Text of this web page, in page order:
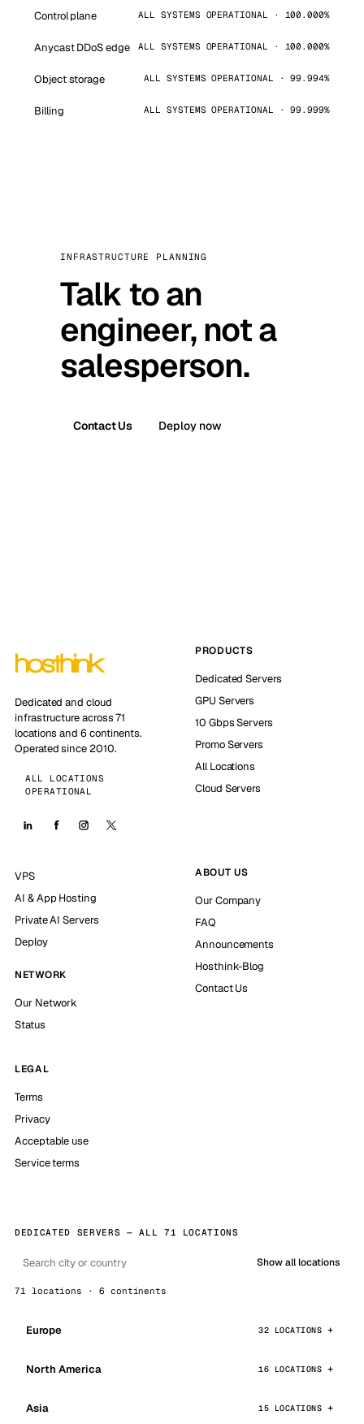
Control plane ALL SYSTEMS OPERATIONAL · 100.000%
Anycast DDoS edge ALL SYSTEMS OPERATIONAL · 100.000%
Object storage ALL SYSTEMS OPERATIONAL · 99.994%
Billing ALL SYSTEMS OPERATIONAL · 99.999%
INFRASTRUCTURE PLANNING
Talk to an
engineer, not a
salesperson.
Contact Us Deploy now
Dedicated and cloud
infrastructure across 71
locations and 6 continents.
Operated since 2010.
ALL LOCATIONS
OPERATIONAL
PRODUCTS
Dedicated Servers
GPU Servers
10 Gbps Servers
Promo Servers
All Locations
Cloud Servers
VPS
AI & App Hosting
Private AI Servers
Deploy
NETWORK
Our Network
Status
ABOUT US
Our Company
FAQ
Announcements
Hosthink-Blog
Contact Us
LEGAL
Terms
Privacy
Acceptable use
Service terms
DEDICATED SERVERS — ALL 71 LOCATIONS
Show all locations
71 locations · 6 continents
Europe 32 LOCATIONS
North America 16 LOCATIONS
Asia 15 LOCATIONS